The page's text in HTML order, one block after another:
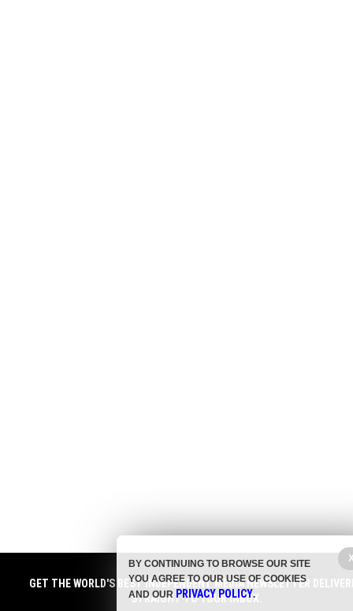
GET THE WORLD'S BEST INDEPENDENT MEDIA NEWSLETTER
STRAIGHT TO YOUR INBOX.
BY CONTINUING TO BROWSE OUR SITE
YOU AGREE TO OUR USE OF COOKIES
AND OURPRIVACY POLICY.